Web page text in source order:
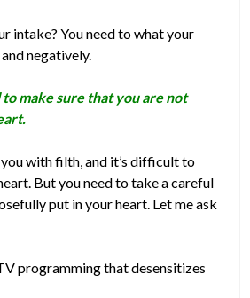
intake? You need to what your
negatively.
make sure that you are not
with filth, and it’s difficult to
But you need to take a careful
put in your heart. Let me ask
programming that desensitizes